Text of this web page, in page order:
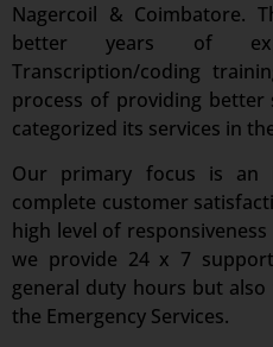
Nagercoil & Coimbatore.
better years of
Transcription/coding
process of providing better
categorized its services in
Our primary focus is an
complete customer
high level of
we provide 24 x 7
general duty hours but
the Emergency Services.